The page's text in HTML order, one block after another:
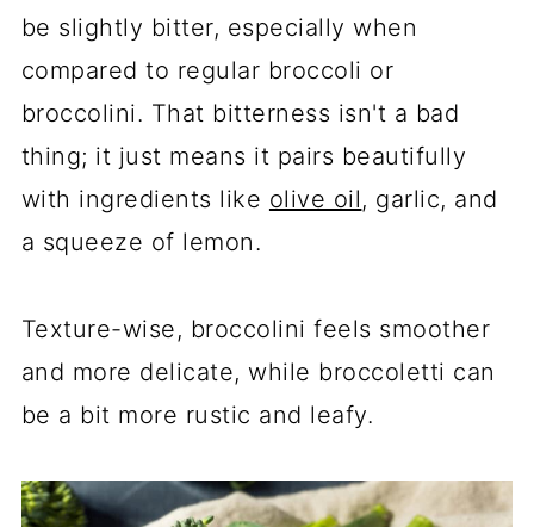
be slightly bitter, especially when
compared to regular broccoli or
broccolini. That bitterness isn't a bad
thing; it just means it pairs beautifully
with ingredients like olive oil, garlic, and
a squeeze of lemon.
Texture-wise, broccolini feels smoother
and more delicate, while broccoletti can
be a bit more rustic and leafy.